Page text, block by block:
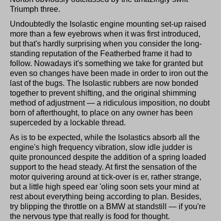
Triumph three.
Undoubtedly the Isolastic engine mounting set-up raised
more than a few eyebrows when it was first introduced,
but that's hardly surprising when you consider the long-
standing reputation of the Featherbed frame it had to
follow. Nowadays it's something we take for granted but
even so changes have been made in order to iron out the
last of the bugs. The Isolastic rubbers are now bonded
together to prevent shifting, and the original shimming
method of adjustment — a ridiculous imposition, no doubt
born of afterthought, to place on any owner has been
superceded by a lockable thread.
As is to be expected, while the Isolastics absorb all the
engine's high frequency vibration, slow idle judder is
quite pronounced despite the addition of a spring loaded
support to the head steady. At first the sensation of the
motor quivering around at tick-over is er, rather strange,
but a little high speed ear 'oling soon sets your mind at
rest about everything being according to plan. Besides,
try blipping the throttle on a BMW at standstill — if you're
the nervous type that really is food for thought.